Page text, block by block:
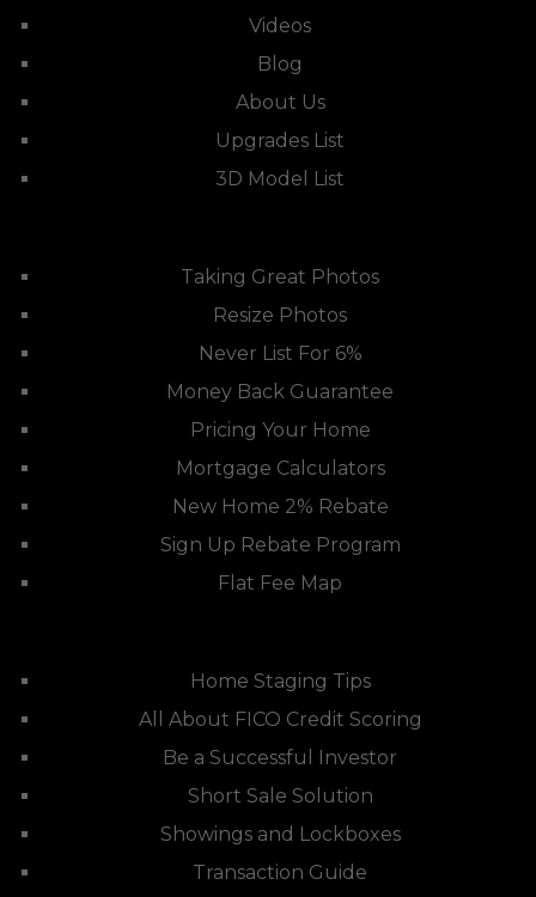
Videos
Blog
About Us
Upgrades List
3D Model List
Taking Great Photos
Resize Photos
Never List For 6%
Money Back Guarantee
Pricing Your Home
Mortgage Calculators
New Home 2% Rebate
Sign Up Rebate Program
Flat Fee Map
Home Staging Tips
All About FICO Credit Scoring
Be a Successful Investor
Short Sale Solution
Showings and Lockboxes
Transaction Guide